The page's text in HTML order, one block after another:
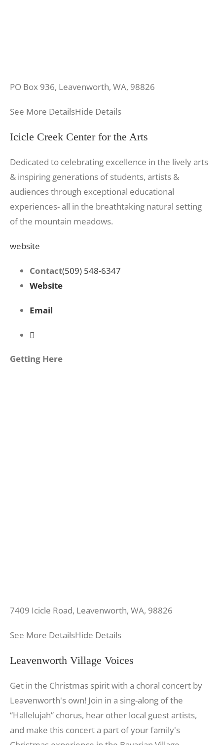
PO Box 936, Leavenworth, WA, 98826
See More DetailsHide Details
Icicle Creek Center for the Arts
Dedicated to celebrating excellence in the lively arts
& inspiring generations of students, artists &
audiences through exceptional educational
experiences- all in the breathtaking natural setting
of the mountain meadows.
website
Contact(509) 548-6347
Website
Email
Getting Here
7409 Icicle Road, Leavenworth, WA, 98826
See More DetailsHide Details
Leavenworth Village Voices
Get in the Christmas spirit with a choral concert by
Leavenworth's own! Join in a sing-along of the
“Hallelujah” chorus, hear other local guest artists,
and make this concert a part of your family's